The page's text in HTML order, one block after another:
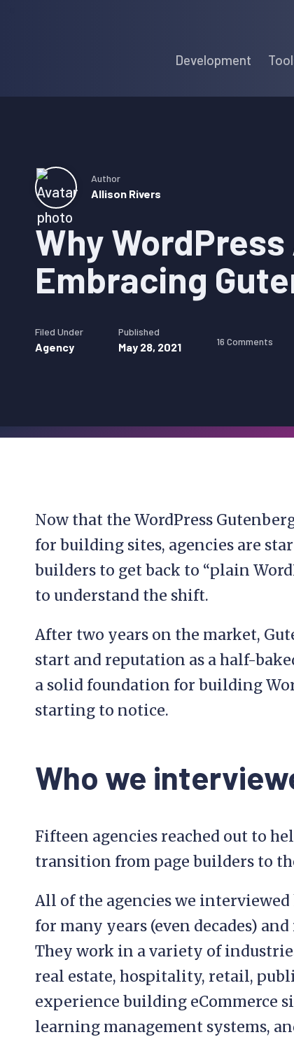
Development
Why
Embracing
Author
Allison Rivers
Filed Under
Agency
Published
May 28, 2021 16 Comments
Now that the WordPress
for building sites, agencies are
builders to get back to “plain
to understand the shift.
After two years on the market,
start and reputation as a half-
a solid foundation for building
starting to notice.
Who we
Fifteen agencies reached out to
transition from page builders to
All of the agencies we
for many years (even decades)
They work in a variety of
real estate, hospitality, retail,
experience building eCommerce
learning management systems,